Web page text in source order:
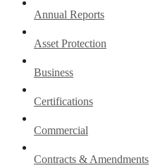
Annual Reports
Asset Protection
Business
Certifications
Commercial
Contracts & Amendments